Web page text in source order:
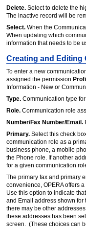
Delete. Select to delete the
The inactive record will be
Select. When the
When updating which
information that needs to be
Creating and Editing
To enter a new
assigned the permission
Information - New or
Type. Communication type
Role. Communication role
Number/Fax Number/Email.
Primary. Select this check
communication role as a
business phone, a mobile
the Phone role. If another
for a given communication
The primary fax and primary
convenience, OPERA offers
Use this option to indicate
and Email address shown
there may be other
these addresses has been
screen. (These choices can